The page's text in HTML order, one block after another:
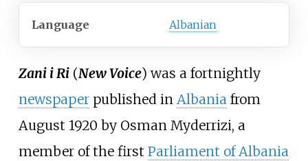
Language Albanian
Zani i Ri(New Voice) was a fortnightly
newspaperpublished in Albaniafrom
August 1920 by Osman Myderrizi, a
member of the first Parliament of Albania